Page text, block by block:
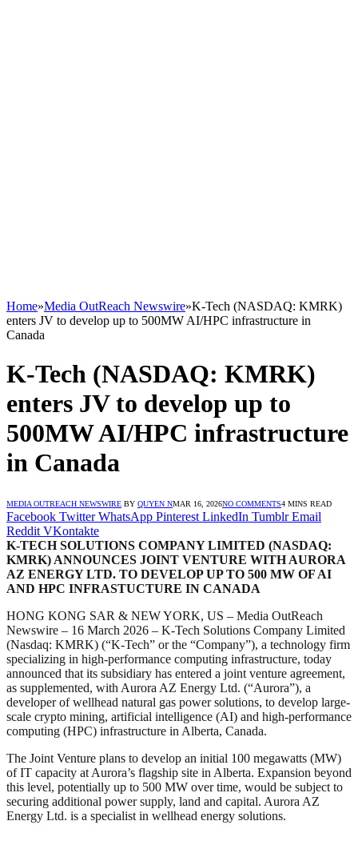
Home»Media OutReach Newswire»K‑Tech (NASDAQ: KMRK)
enters JV to develop up to 500MW AI/HPC infrastructure in
Canada
K‑Tech (NASDAQ: KMRK)
enters JV to develop up to
500MW AI/HPC infrastructure
in Canada
MEDIA OUTREACH NEWSWIRE BY QUYEN NMAR 16, 2026NO COMMENTS4 MINS READ
Facebook Twitter WhatsApp Pinterest LinkedIn Tumblr Email
Reddit VKontakte
K-TECH SOLUTIONS COMPANY LIMITED (NASDAQ:
KMRK) ANNOUNCES JOINT VENTURE WITH AURORA
AZ ENERGY LTD. TO DEVELOP UP TO 500 MW OF AI
AND HPC INFRASTUCTURE IN CANADA
HONG KONG SAR & NEW YORK, US – Media OutReach
Newswire – 16 March 2026 – K‑Tech Solutions Company Limited
(Nasdaq: KMRK) (“K‑Tech” or the “Company”), a technology firm
specializing in high-performance computing infrastructure, today
announced that its subsidiary has entered a joint venture agreement,
as supplemented, with Aurora AZ Energy Ltd. (“Aurora”), a
developer of wellhead natural gas power solutions, to develop large-
scale crypto mining, artificial intelligence (AI) and high‑performance
computing (HPC) infrastructure in Alberta, Canada.
The Joint Venture plans to develop an initial 100 megawatts (MW)
of IT capacity at Aurora’s flagship site in Alberta. Expansion beyond
this level, potentially up to 500 MW over time, would be subject to
securing additional power supply, land and capital. Aurora AZ
Energy Ltd. is a specialist in wellhead energy solutions.